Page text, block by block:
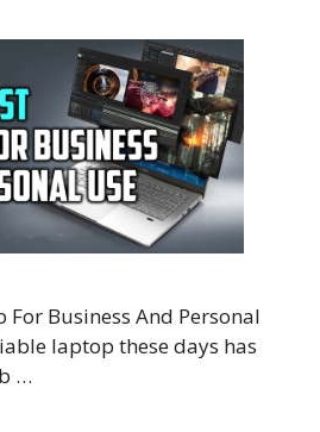
For Business And Personal
laptop these days has
…